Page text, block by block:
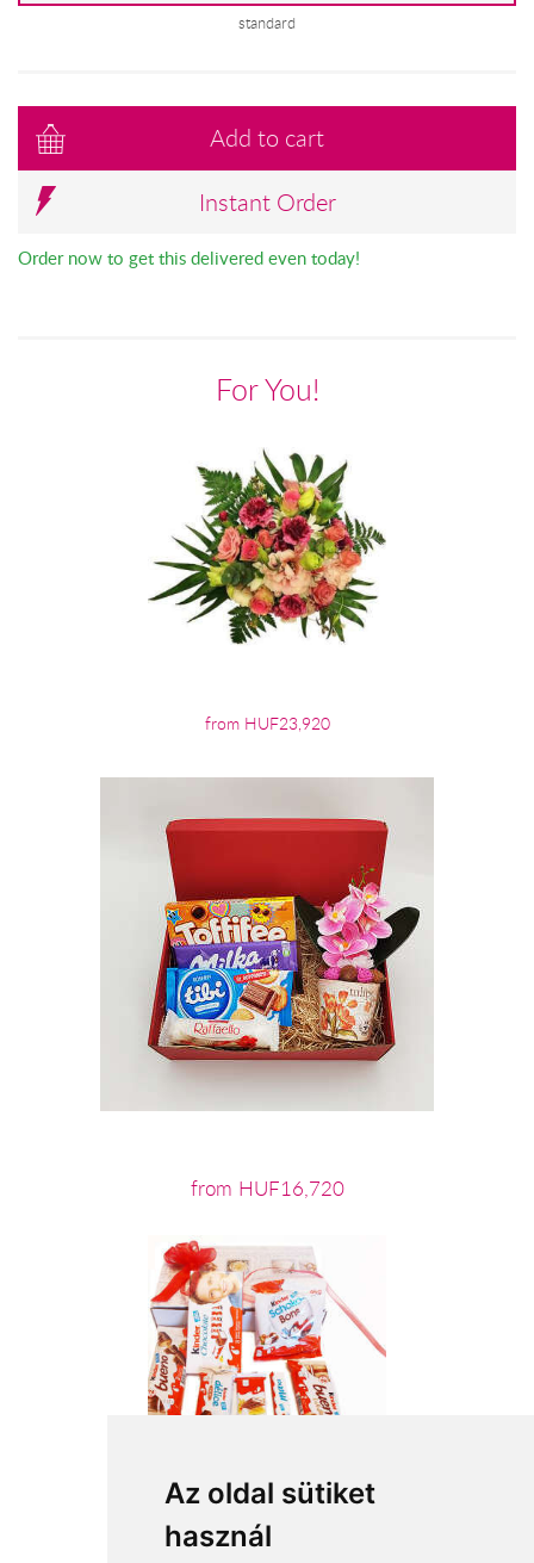
Az oldal sütiket
használ
standard
Add to cart
Instant Order
Order now to get this delivered even today!
For You!
from HUF23,920
from HUF16,720
from HUF11,720